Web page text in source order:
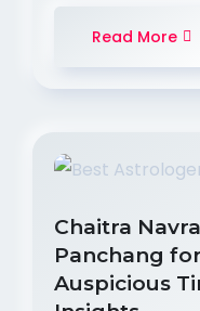
Read More
Chaitra
Panchang
Auspicious